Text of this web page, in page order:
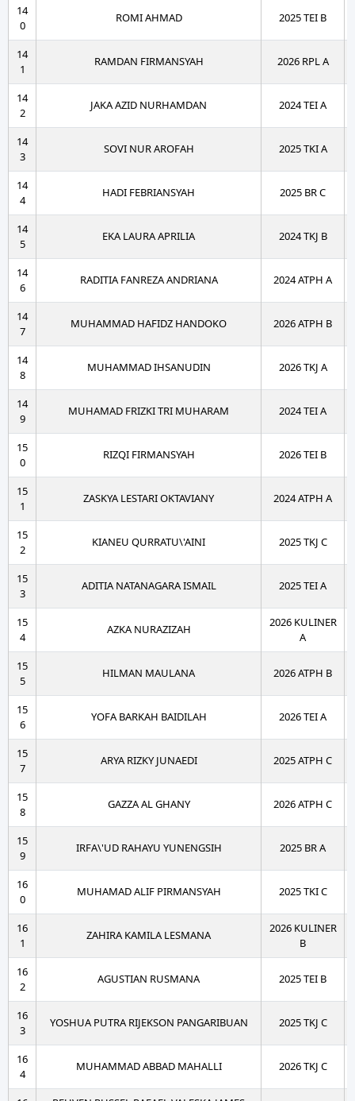
14
0
ROMI AHMAD 2025 TEI B
14
1
RAMDAN FIRMANSYAH 2026 RPL A
14
2
JAKA AZID NURHAMDAN 2024 TEI A
14
3
SOVI NUR AROFAH 2025 TKI A
14
4
HADI FEBRIANSYAH 2025 BR C
14
5
EKA LAURA APRILIA 2024 TKJ B
14
6
RADITIA FANREZA ANDRIANA 2024 ATPH A
14
7
MUHAMMAD HAFIDZ HANDOKO 2026 ATPH B
14
8
MUHAMMAD IHSANUDIN 2026 TKJ A
14
9
MUHAMAD FRIZKI TRI MUHARAM 2024 TEI A
15
0
RIZQI FIRMANSYAH 2026 TEI B
15
1
ZASKYA LESTARI OKTAVIANY 2024 ATPH A
15
2
KIANEU QURRATU\'AINI 2025 TKJ C
15
3
ADITIA NATANAGARA ISMAIL 2025 TEI A
15
4
AZKA NURAZIZAH
2026 KULINER
A
15
5
HILMAN MAULANA 2026 ATPH B
15
6
YOFA BARKAH BAIDILAH 2026 TEI A
15
7
ARYA RIZKY JUNAEDI 2025 ATPH C
15
8
GAZZA AL GHANY 2026 ATPH C
15
9
IRFA\'UD RAHAYU YUNENGSIH 2025 BR A
16
0
MUHAMAD ALIF PIRMANSYAH 2025 TKI C
16
1
ZAHIRA KAMILA LESMANA
2026 KULINER
B
16
2
AGUSTIAN RUSMANA 2025 TEI B
16
3
YOSHUA PUTRA RIJEKSON PANGARIBUAN 2025 TKJ C
16
4
MUHAMMAD ABBAD MAHALLI 2026 TKJ C